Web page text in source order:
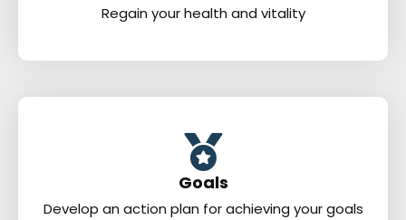
Regain your health and vitality
Goals
Develop an action plan for achieving your goals